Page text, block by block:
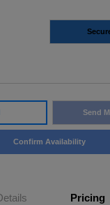
Send
Confirm Availability
Pricing